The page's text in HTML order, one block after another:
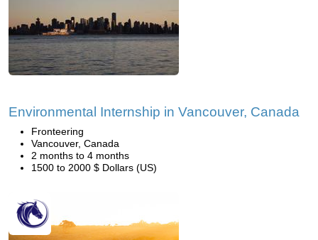
Environmental Internship in Vancouver, Canada
Fronteering
Vancouver, Canada
2 months to 4 months
1500 to 2000 $ Dollars (US)